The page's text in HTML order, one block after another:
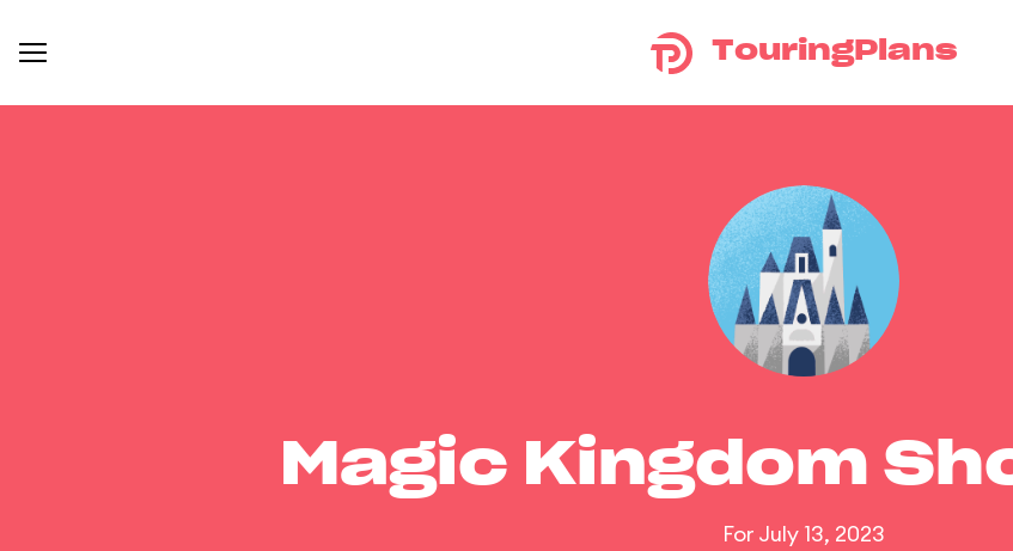
TouringPlans
Magic Kingdom
For July 13, 2023